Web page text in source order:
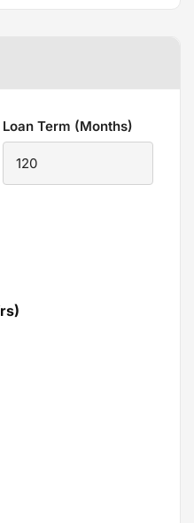
Loan Term (Months)